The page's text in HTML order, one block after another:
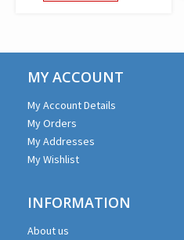
MY ACCOUNT
My Account Details
My Orders
My Addresses
My Wishlist
INFORMATION
About us